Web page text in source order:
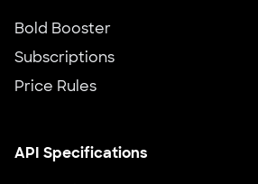
Bold Booster
Subscriptions
Price Rules
API Specifications